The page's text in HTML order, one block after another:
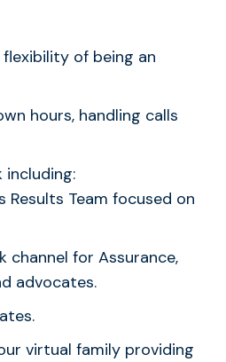
of being an
hours, handling calls
Results Team focused on
channel for Assurance,
advocates.
virtual family providing